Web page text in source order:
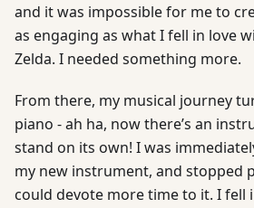
and it was impossible for me to
as engaging as what I fell in love
Zelda. I needed something more.
From there, my musical journey
piano - ah ha, now there’s an
stand on its own! I was
my new instrument, and stopped
could devote more time to it. I fell